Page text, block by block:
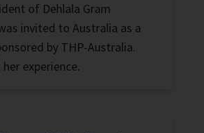
of Dehlala Gram
invited to Australia as a
by THP-Australia.
experience.